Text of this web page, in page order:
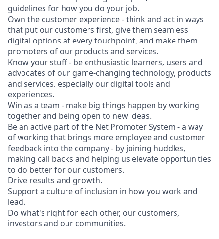
guidelines for how you do your job.
Own the customer experience - think and act in ways
that put our customers first, give them seamless
digital options at every touchpoint, and make them
promoters of our products and services.
Know your stuff - be enthusiastic learners, users and
advocates of our game-changing technology, products
and services, especially our digital tools and
experiences.
Win as a team - make big things happen by working
together and being open to new ideas.
Be an active part of the Net Promoter System - a way
of working that brings more employee and customer
feedback into the company - by joining huddles,
making call backs and helping us elevate opportunities
to do better for our customers.
Drive results and growth.
Support a culture of inclusion in how you work and
lead.
Do what's right for each other, our customers,
investors and our communities.